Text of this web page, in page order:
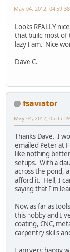
May 04, 2012,
Looks REALLY
that build most of
lazy I am. Nice
Dave C.
fsaviator
May 04, 2012,
Thanks Dave. I
emailed Peter at
like nothing
setups. With a
across the pond,
afford it. Hell, I
saying that I'm
Now as far as
this hobby and
coating, CNC,
carpentry skills
I am very happy